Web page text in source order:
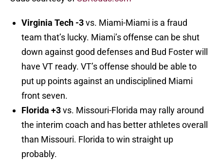
Virginia Tech -3vs. Miami-Miami is a fraud
team that’s lucky. Miami’s offense can be shut
down against good defenses and Bud Foster will
have VT ready. VT’s offense should be able to
put up points against an undisciplined Miami
front seven.
Florida +3vs. Missouri-Florida may rally around
the interim coach and has better athletes overall
than Missouri. Florida to win straight up
probably.